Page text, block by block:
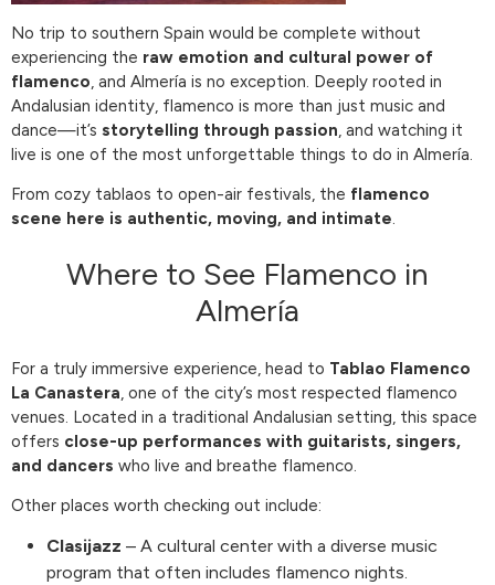
No trip to southern Spain would be complete without
experiencing the raw emotion and cultural power of
flamenco, and Almería is no exception. Deeply rooted in
Andalusian identity, flamenco is more than just music and
dance—it’s storytelling through passion, and watching it
live is one of the most unforgettable things to do in Almería.
From cozy tablaos to open-air festivals, the flamenco
scene here is authentic, moving, and intimate.
Where to See Flamenco in
Almería
For a truly immersive experience, head to Tablao Flamenco
La Canastera, one of the city’s most respected flamenco
venues. Located in a traditional Andalusian setting, this space
offers close-up performances with guitarists, singers,
and dancers who live and breathe flamenco.
Other places worth checking out include:
Clasijazz – A cultural center with a diverse music
program that often includes flamenco nights.